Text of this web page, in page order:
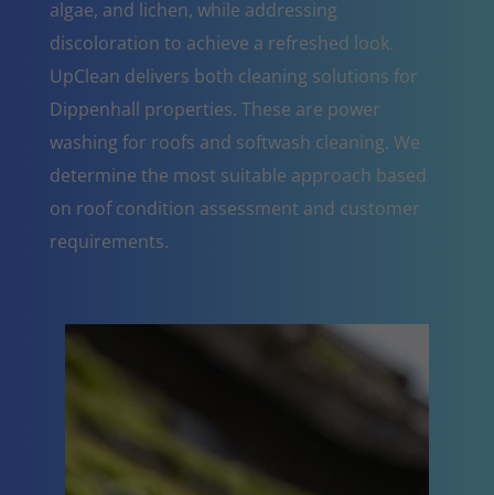
algae, and lichen, while addressing
discoloration to achieve a refreshed look.
UpClean delivers both cleaning solutions for
Dippenhall properties. These are power
washing for roofs and softwash cleaning. We
determine the most suitable approach based
on roof condition assessment and customer
requirements.